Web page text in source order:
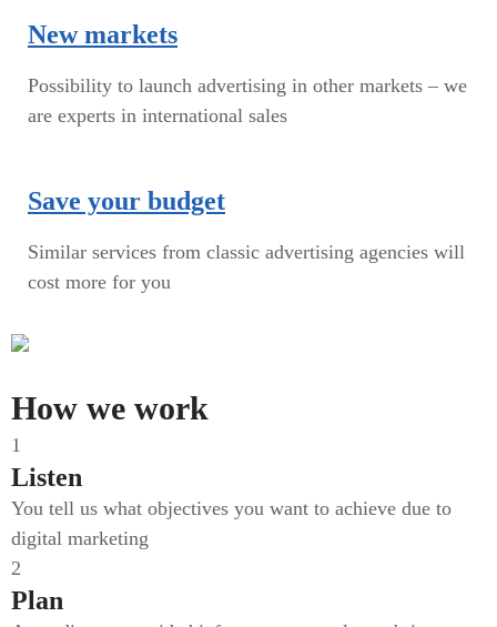
New markets
Possibility to launch advertising in other markets – we
are experts in international sales
Save your budget
Similar services from classic advertising agencies will
cost more for you
How we work
1
Listen
You tell us what objectives you want to achieve due to
digital marketing
2
Plan